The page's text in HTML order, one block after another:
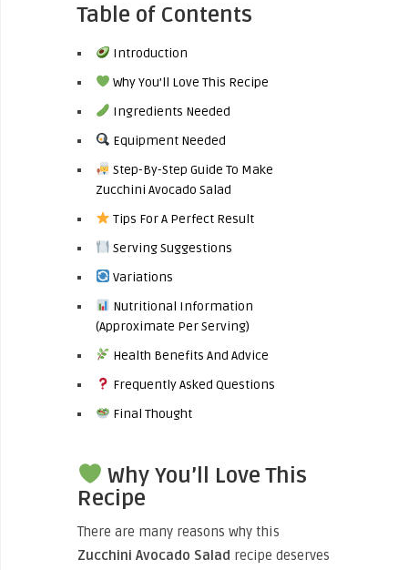
Table of Contents
Introduction
Why You’ll Love This Recipe
Ingredients Needed
Equipment Needed
Step-By-Step Guide To Make
Zucchini Avocado Salad
Tips For A Perfect Result
Serving Suggestions
Variations
Nutritional Information
(Approximate Per Serving)
Health Benefits And Advice
Frequently Asked Questions
Final Thought
Why You’ll Love This
Recipe
There are many reasons why this
Zucchini Avocado Salad recipe deserves